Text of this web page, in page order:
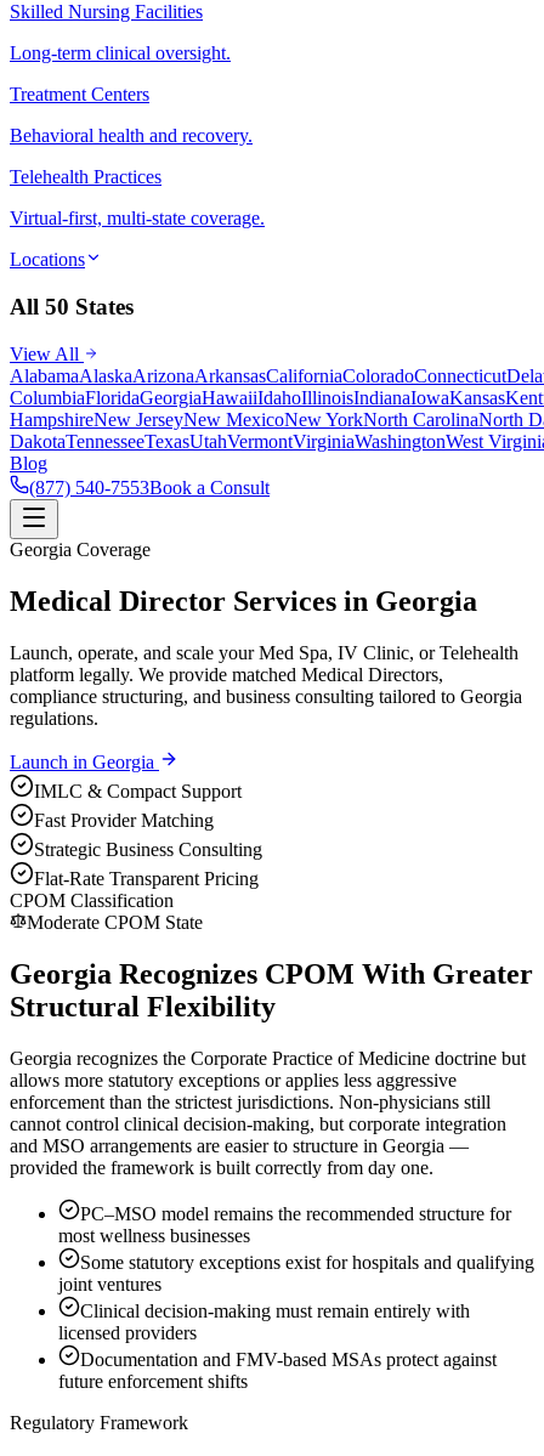
Skilled Nursing Facilities
Long-term clinical oversight.
Treatment Centers
Behavioral health and recovery.
Telehealth Practices
Virtual-first, multi-state coverage.
Locations
All 50 States
View All
AlabamaAlaskaArizonaArkansasCaliforniaColoradoConnecticut
ColumbiaFloridaGeorgiaHawaiiIdahoIllinoisIndianaIowaKansas
HampshireNew JerseyNew MexicoNew YorkNorth CarolinaNorth
DakotaTennesseeTexasUtahVermontVirginiaWashingtonWest
Blog
(877) 540-7553Book a Consult
Georgia Coverage
Medical Director Services in Georgia
Launch, operate, and scale your Med Spa, IV Clinic, or Telehealth
platform legally. We provide matched Medical Directors,
compliance structuring, and business consulting tailored to Georgia
regulations.
Launch in Georgia
IMLC & Compact Support
Fast Provider Matching
Strategic Business Consulting
Flat-Rate Transparent Pricing
CPOM Classification
Moderate CPOM State
Georgia Recognizes CPOM With Greater
Structural Flexibility
Georgia recognizes the Corporate Practice of Medicine doctrine but
allows more statutory exceptions or applies less aggressive
enforcement than the strictest jurisdictions. Non-physicians still
cannot control clinical decision-making, but corporate integration
and MSO arrangements are easier to structure in Georgia —
provided the framework is built correctly from day one.
PC–MSO model remains the recommended structure for
most wellness businesses
Some statutory exceptions exist for hospitals and qualifying
joint ventures
Clinical decision-making must remain entirely with
licensed providers
Documentation and FMV-based MSAs protect against
future enforcement shifts
Regulatory Framework